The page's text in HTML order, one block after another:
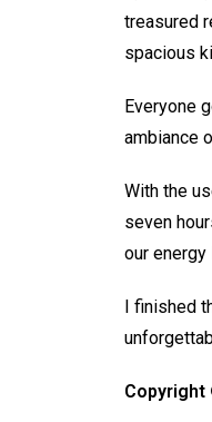
treasured
spacious
Everyone
ambiance
With the
seven
our
I finished
Copyright